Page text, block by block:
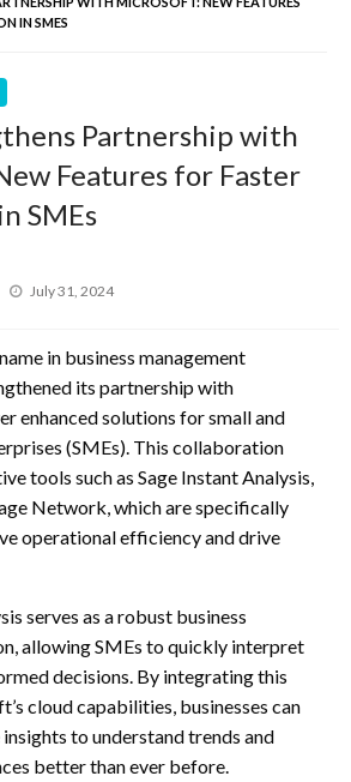
IN SMES
Partnership with
Features for Faster
SMEs
Posted
July 31, 2024
in business management
its partnership with
enhanced solutions for small and
(SMEs). This collaboration
tools such as Sage Instant Analysis,
Network, which are specifically
operational efficiency and drive
serves as a robust business
allowing SMEs to quickly interpret
decisions. By integrating this
cloud capabilities, businesses can
to understand trends and
better than ever before.